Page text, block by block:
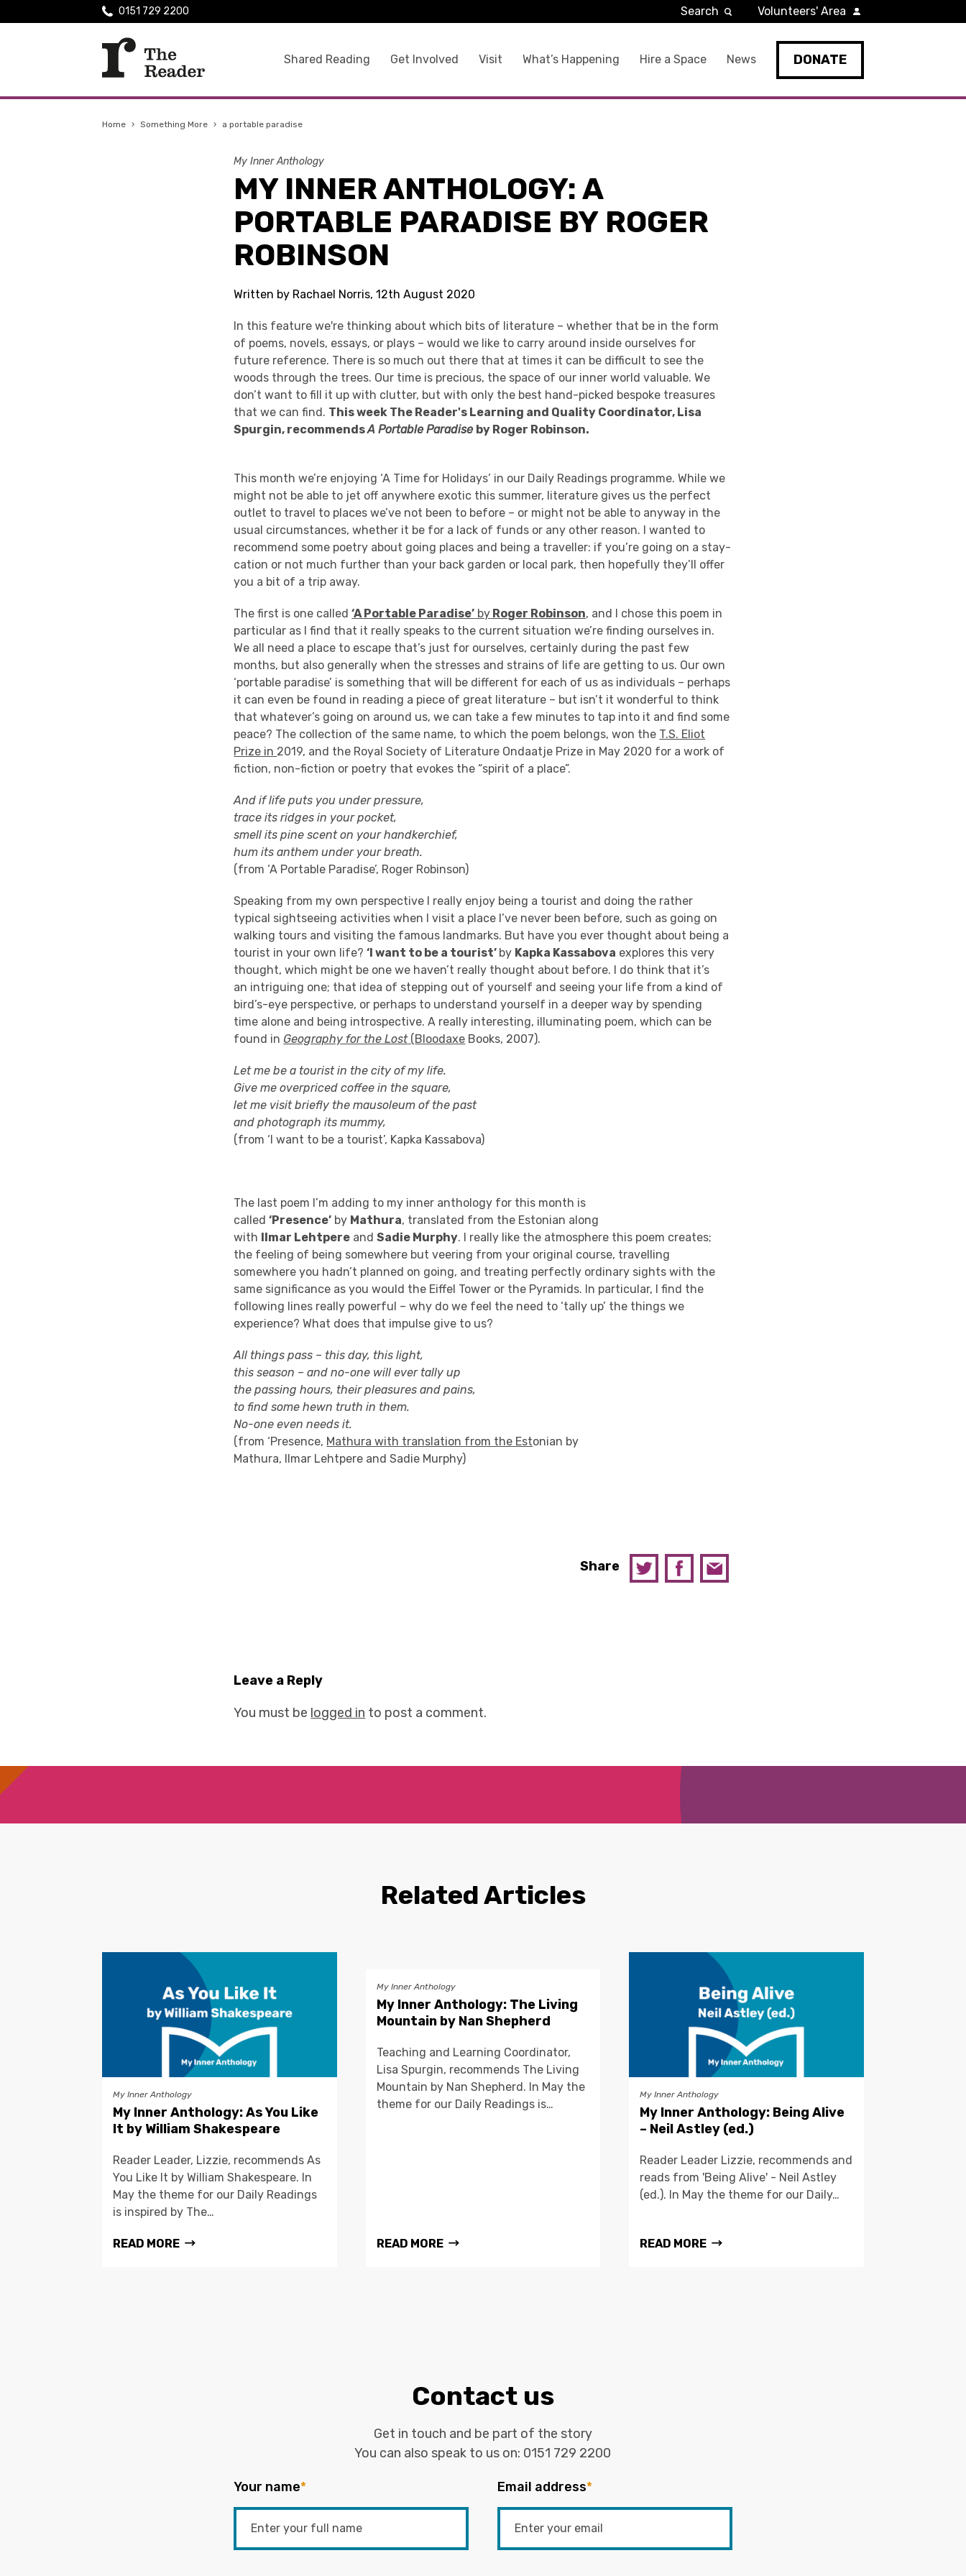
Shared Reading Get Involved Visit What’s Happening Hire a Space News DONATE
0151 729 2200 Search Volunteers' Area
Home › Something More › a portable paradise
My Inner Anthology
MY INNER ANTHOLOGY: A
PORTABLE PARADISE BY ROGER
ROBINSON
Written by Rachael Norris, 12th August 2020
In this feature we're thinking about which bits of literature – whether that be in the form
of poems, novels, essays, or plays – would we like to carry around inside ourselves for
future reference. There is so much out there that at times it can be difficult to see the
woods through the trees. Our time is precious, the space of our inner world valuable. We
don’t want to fill it up with clutter, but with only the best hand-picked bespoke treasures
that we can find. This week The Reader's Learning and Quality Coordinator, Lisa
Spurgin, recommendsA Portable Paradise by Roger Robinson.
This month we’re enjoying ‘A Time for Holidays’ in our Daily Readings programme. While we
might not be able to jet off anywhere exotic this summer, literature gives us the perfect
outlet to travel to places we’ve not been to before – or might not be able to anyway in the
usual circumstances, whether it be for a lack of funds or any other reason. I wanted to
recommend some poetry about going places and being a traveller: if you’re going on a stay-
cation or not much further than your back garden or local park, then hopefully they’ll offer
you a bit of a trip away.
The first is one called‘A Portable Paradise’ by Roger Robinson, and I chose this poem in
particular as I find that it really speaks to the current situation we’re finding ourselves in.
We all need a place to escape that’s just for ourselves, certainly during the past few
months, but also generally when the stresses and strains of life are getting to us. Our own
‘portable paradise’ is something that will be different for each of us as individuals – perhaps
it can even be found in reading a piece of great literature – but isn’t it wonderful to think
that whatever’s going on around us, we can take a few minutes to tap into it and find some
peace? The collection of the same name, to which the poem belongs, won the T.S. Eliot
Prize in 2019, and the Royal Society of Literature Ondaatje Prize in May 2020 for a work of
fiction, non-fiction or poetry that evokes the “spirit of a place”.
And if life puts you under pressure,
trace its ridges in your pocket,
smell its pine scent on your handkerchief,
hum its anthem under your breath.
(from ‘A Portable Paradise’, Roger Robinson)
Speaking from my own perspective I really enjoy being a tourist and doing the rather
typical sightseeing activities when I visit a place I’ve never been before, such as going on
walking tours and visiting the famous landmarks. But have you ever thought about being a
tourist in your own life?‘I want to be a tourist’ by Kapka Kassabova explores this very
thought, which might be one we haven’t really thought about before. I do think that it’s
an intriguing one; that idea of stepping out of yourself and seeing your life from a kind of
bird’s-eye perspective, or perhaps to understand yourself in a deeper way by spending
time alone and being introspective.A really interesting, illuminating poem, which can be
found in Geography for the Lost (Bloodaxe Books, 2007).
Let me be a tourist in the city of my life.
Give me overpriced coffee in the square,
let me visit briefly the mausoleum of the past
and photograph its mummy,
(from ‘I want to be a tourist’, Kapka Kassabova)
The last poem I’m adding to my inner anthology for this month is
called‘Presence’ by Mathura, translated from the Estonian along
with Ilmar Lehtpere andSadie Murphy. I really like the atmosphere this poem creates;
the feeling of being somewhere but veering from your original course, travelling
somewhere you hadn’t planned on going, and treating perfectly ordinary sights with the
same significance as you would the Eiffel Tower or the Pyramids. In particular, I find the
following lines really powerful – why do we feel the need to ‘tally up’ the things we
experience? What does that impulse give to us?
All things pass – this day, this light,
this season – and no-one will ever tally up
the passing hours, their pleasures and pains,
to find some hewn truth in them.
No-one even needs it.
(from ‘Presence, Mathura with translation from the Estonian by
Mathura, Ilmar Lehtpere and Sadie Murphy)
Share
Leave a Reply
You must be logged in to post a comment.
Related Articles
My Inner Anthology
My Inner Anthology: As You Like
It by William Shakespeare
Reader Leader, Lizzie, recommends As
You Like It by William Shakespeare. In
May the theme for our Daily Readings
is inspired by The…
READ MORE
My Inner Anthology
My Inner Anthology: The Living
Mountain by Nan Shepherd
Teaching and Learning Coordinator,
Lisa Spurgin, recommends The Living
Mountain by Nan Shepherd. In May the
theme for our Daily Readings is…
READ MORE
My Inner Anthology
My Inner Anthology: Being Alive
– Neil Astley (ed.)
Reader Leader Lizzie, recommends and
reads from 'Being Alive' - Neil Astley
(ed.). In May the theme for our Daily…
READ MORE
Contact us
Get in touch and be part of the story
You can also speak to us on: 0151 729 2200
Your name* Email address*